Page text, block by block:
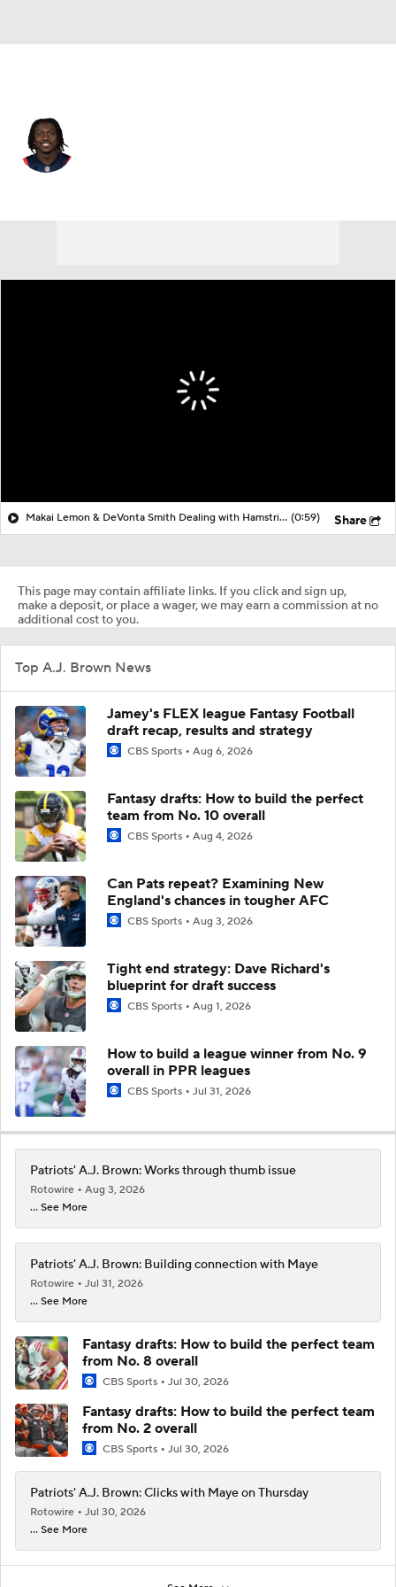
Makai Lemon & DeVonta Smith Dealing with Hamstring Injuries (0:59) Share
This page may contain affiliate links. If you click and sign up,
make a deposit, or place a wager, we may earn a commission at no
additional cost to you.
Top A.J. Brown News
Jamey's FLEX league Fantasy Football
draft recap, results and strategy
CBS Sports Aug 6, 2026
Fantasy drafts: How to build the perfect
team from No. 10 overall
CBS Sports Aug 4, 2026
Can Pats repeat? Examining New
England's chances in tougher AFC
CBS Sports Aug 3, 2026
Tight end strategy: Dave Richard's
blueprint for draft success
CBS Sports Aug 1, 2026
How to build a league winner from No. 9
overall in PPR leagues
CBS Sports Jul 31, 2026
Patriots' A.J. Brown: Works through thumb issue
Rotowire
Aug 3, 2026
... See More
Patriots' A.J. Brown: Building connection with Maye
Rotowire
Jul 31, 2026
... See More
Fantasy drafts: How to build the perfect team
from No. 8 overall
CBS Sports Jul 30, 2026
Fantasy drafts: How to build the perfect team
from No. 2 overall
CBS Sports Jul 30, 2026
Patriots' A.J. Brown: Clicks with Maye on Thursday
Rotowire
Jul 30, 2026
... See More